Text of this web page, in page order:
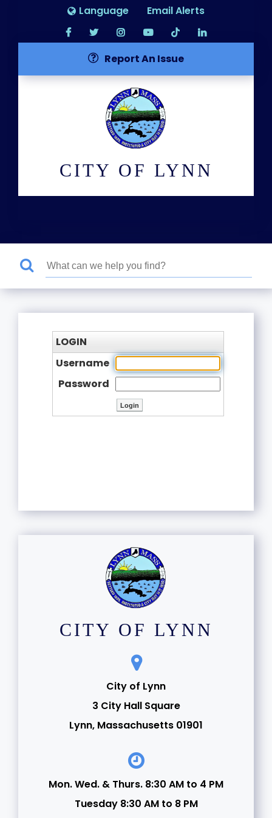
Language Email Alerts
Report An Issue
CITY OF LYNN
LOGIN
Username
Password
CITY OF LYNN
City of Lynn
3 City Hall Square
Lynn, Massachusetts 01901
Mon. Wed. & Thurs. 8:30 AM to 4 PM
Tuesday 8:30 AM to 8 PM